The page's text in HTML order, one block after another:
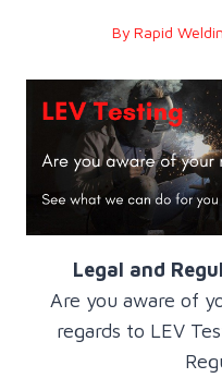
By Rapid
Legal and
Are you aware of
regards to LEV